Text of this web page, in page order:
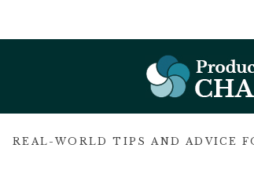
REAL-WORLD TIPS AND ADVICE